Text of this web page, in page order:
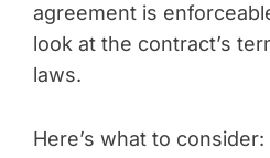
agreement is
look at the contract’s
laws.
Here’s what to consider: